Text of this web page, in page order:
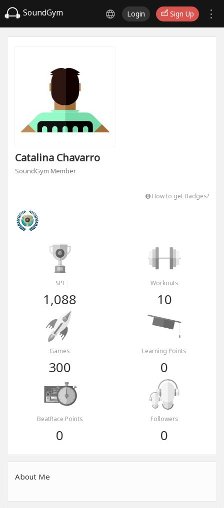
SoundGym Login Sign Up
Catalina Chavarro
SoundGym Member
How to get Badges?
SPI
1,088
Workouts
10
Games
300
Learning Points
0
BeatRace Points
0
Followers
0
About Me